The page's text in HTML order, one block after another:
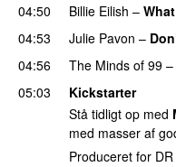
04:50 Billie Eilish –
04:53 Julie Pavon –
04:56 The Minds of 99 –
05:03
Kickstarter
Stå tidligt op med
med masser af
Produceret for